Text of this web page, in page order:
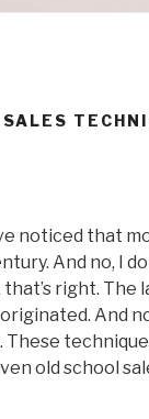
noticed that
And no, I
that’s right.
And
These
old school